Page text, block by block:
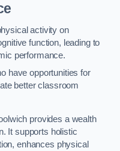
activity on
function, leading to
performance.
have opportunities for
better classroom
provides a wealth
It supports holistic
enhances physical